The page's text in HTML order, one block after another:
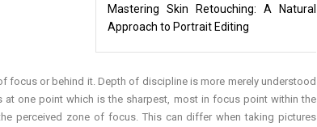
Mastering Skin Retouching: A Natural
Approach to Portrait Editing
focus or behind it. Depth of discipline is more merely understood
one point which is the sharpest, most in focus point within the
perceived zone of focus. This can differ when taking pictures